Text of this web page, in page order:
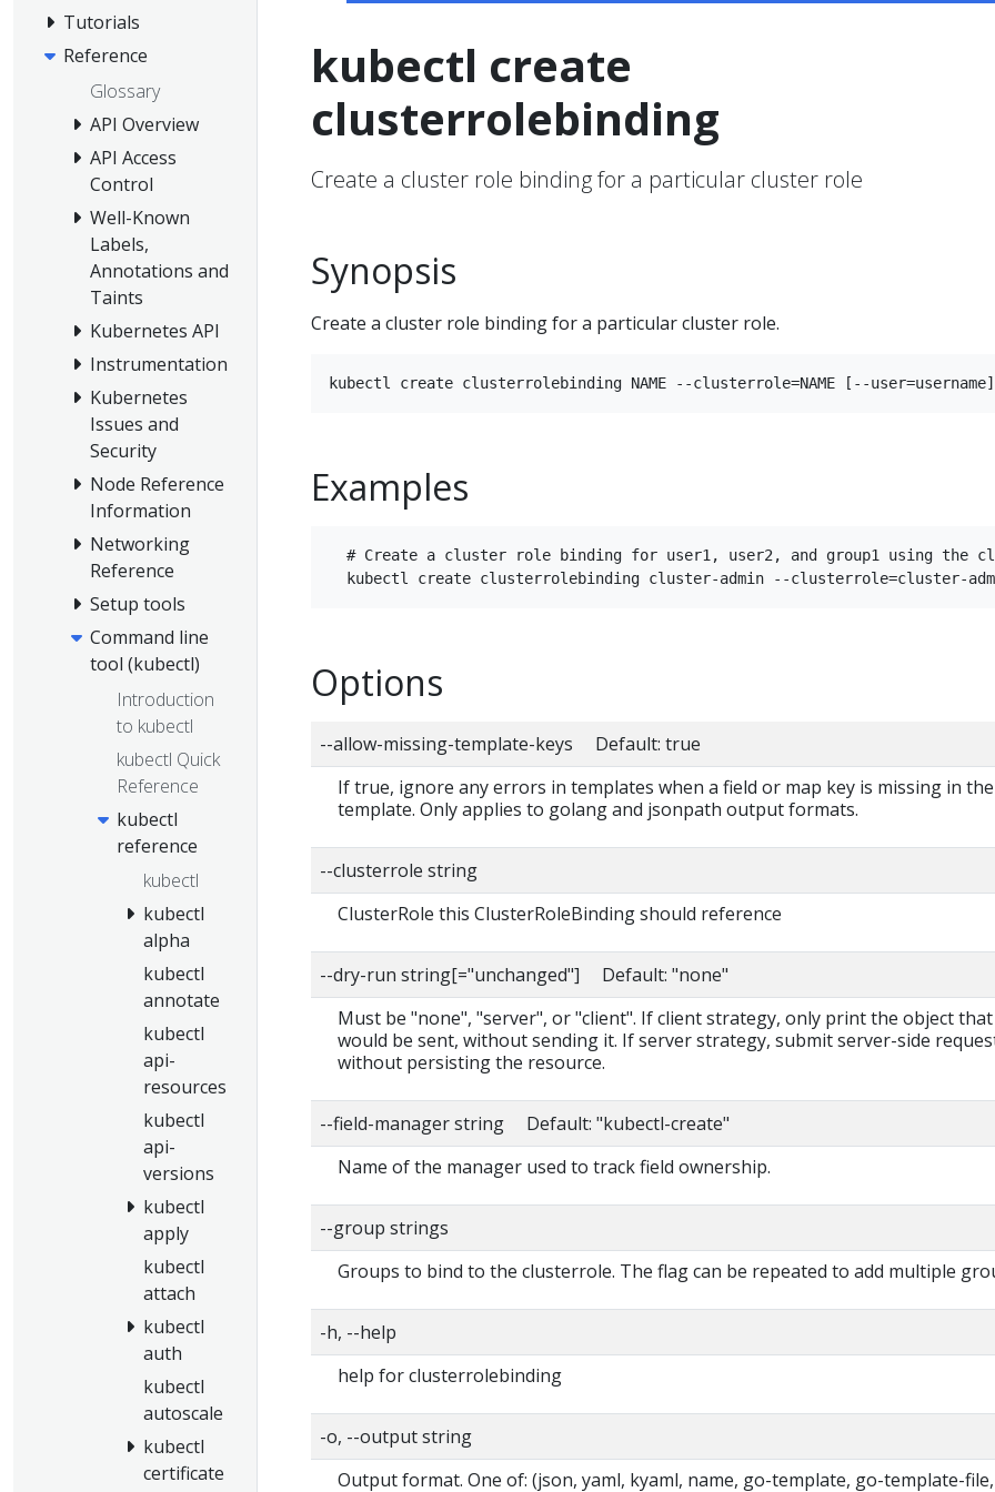
Tutorials
Reference
Glossary
API Overview
API Access
Control
Well-Known
Labels,
Annotations and
Taints
Kubernetes API
Instrumentation
Kubernetes
Issues and
Security
Node Reference
Information
Networking
Reference
Setup tools
Command line
tool (kubectl)
Introduction
to kubectl
kubectl Quick
Reference
kubectl
reference
kubectl
kubectl
alpha
kubectl
annotate
kubectl
api-
resources
kubectl
api-
versions
kubectl
apply
kubectl
attach
kubectl
auth
kubectl
autoscale
kubectl
certificate
kubectl create
clusterrolebinding
Create a cluster role binding for a particular cluster role
Synopsis
Create a cluster role binding for a particular cluster role.
Examples
# Create a cluster role binding for user1, user2, and group1 using the
Options
--allow-missing-template-keys Default: true
If true, ignore any errors in templates when a field or map key is missing in the
template. Only applies to golang and jsonpath output formats.
--clusterrole string
ClusterRole this ClusterRoleBinding should reference
--dry-run string[="unchanged"] Default: "none"
Must be "none", "server", or "client". If client strategy, only print the object that
would be sent, without sending it. If server strategy, submit server-side
without persisting the resource.
--field-manager string Default: "kubectl-create"
Name of the manager used to track field ownership.
--group strings
Groups to bind to the clusterrole. The flag can be repeated to add multiple
-h, --help
help for clusterrolebinding
-o, --output string
Output format. One of: (json, yaml, kyaml, name, go-template, go-template-file,